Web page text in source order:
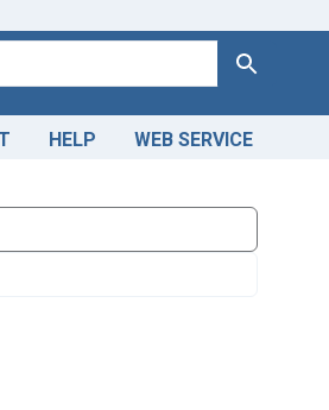
Search
HELP WEB SERVICE